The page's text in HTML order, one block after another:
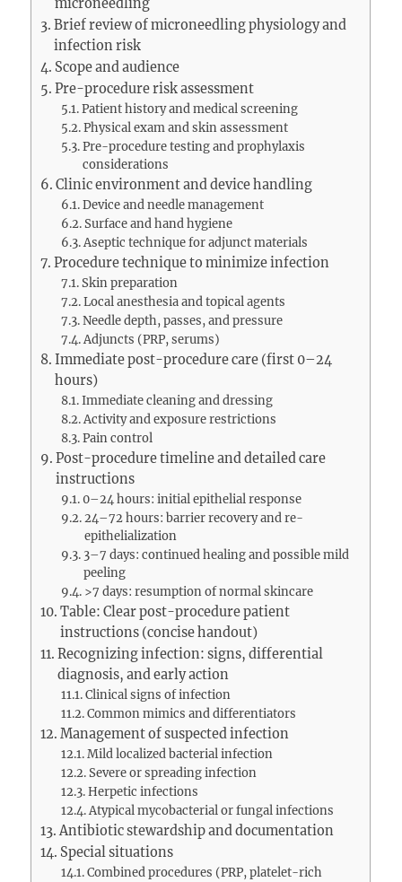
microneedling
Brief review of microneedling physiology and
infection risk
Scope and audience
Pre-procedure risk assessment
Patient history and medical screening
Physical exam and skin assessment
Pre-procedure testing and prophylaxis
considerations
Clinic environment and device handling
Device and needle management
Surface and hand hygiene
Aseptic technique for adjunct materials
Procedure technique to minimize infection
Skin preparation
Local anesthesia and topical agents
Needle depth, passes, and pressure
Adjuncts (PRP, serums)
Immediate post-procedure care (first 0–24
hours)
Immediate cleaning and dressing
Activity and exposure restrictions
Pain control
Post-procedure timeline and detailed care
instructions
0–24 hours: initial epithelial response
24–72 hours: barrier recovery and re-
epithelialization
3–7 days: continued healing and possible mild
peeling
>7 days: resumption of normal skincare
Table: Clear post-procedure patient
instructions (concise handout)
Recognizing infection: signs, differential
diagnosis, and early action
Clinical signs of infection
Common mimics and differentiators
Management of suspected infection
Mild localized bacterial infection
Severe or spreading infection
Herpetic infections
Atypical mycobacterial or fungal infections
Antibiotic stewardship and documentation
Special situations
Combined procedures (PRP, platelet-rich